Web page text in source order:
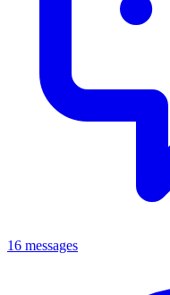
16 messages